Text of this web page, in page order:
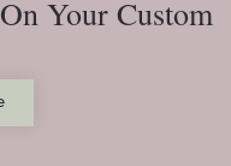
Your Custom